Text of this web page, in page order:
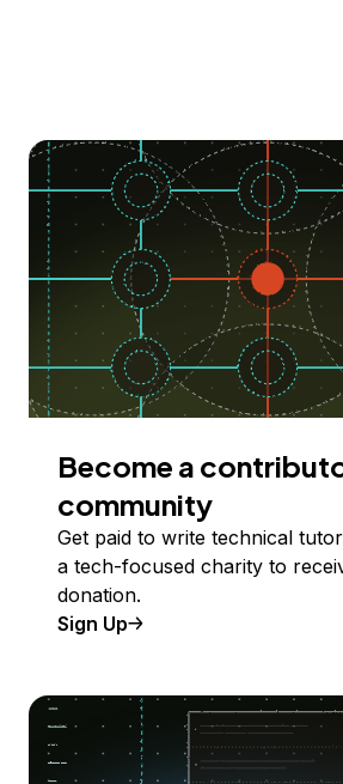
Become a
community
Get paid to write technical
a tech-focused charity to
donation.
Sign Up